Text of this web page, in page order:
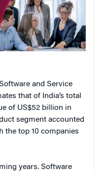
and Service
that of India’s total
of US$52 billion in
segment accounted
the top 10 companies
years. Software